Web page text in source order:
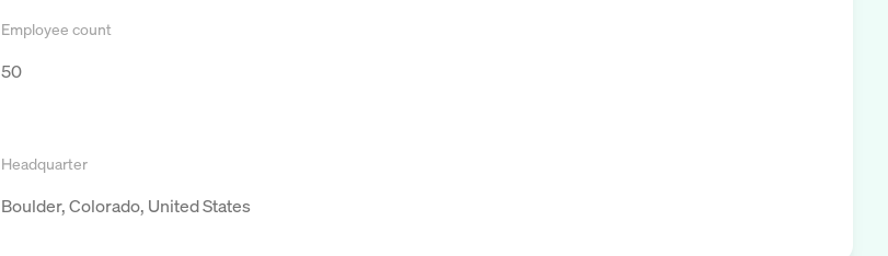
Employee count
50
Headquarter
Boulder, Colorado, United States